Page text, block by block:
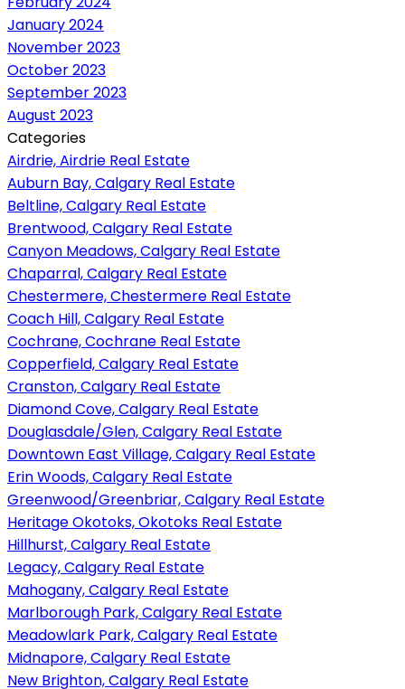
January 2024
November 2023
October 2023
September 2023
August 2023
Categories
Airdrie, Airdrie Real Estate
Auburn Bay, Calgary Real Estate
Beltline, Calgary Real Estate
Brentwood, Calgary Real Estate
Canyon Meadows, Calgary Real Estate
Chaparral, Calgary Real Estate
Chestermere, Chestermere Real Estate
Coach Hill, Calgary Real Estate
Cochrane, Cochrane Real Estate
Copperfield, Calgary Real Estate
Cranston, Calgary Real Estate
Diamond Cove, Calgary Real Estate
Douglasdale/Glen, Calgary Real Estate
Downtown East Village, Calgary Real Estate
Erin Woods, Calgary Real Estate
Greenwood/Greenbriar, Calgary Real Estate
Heritage Okotoks, Okotoks Real Estate
Hillhurst, Calgary Real Estate
Legacy, Calgary Real Estate
Mahogany, Calgary Real Estate
Marlborough Park, Calgary Real Estate
Meadowlark Park, Calgary Real Estate
Midnapore, Calgary Real Estate
New Brighton, Calgary Real Estate